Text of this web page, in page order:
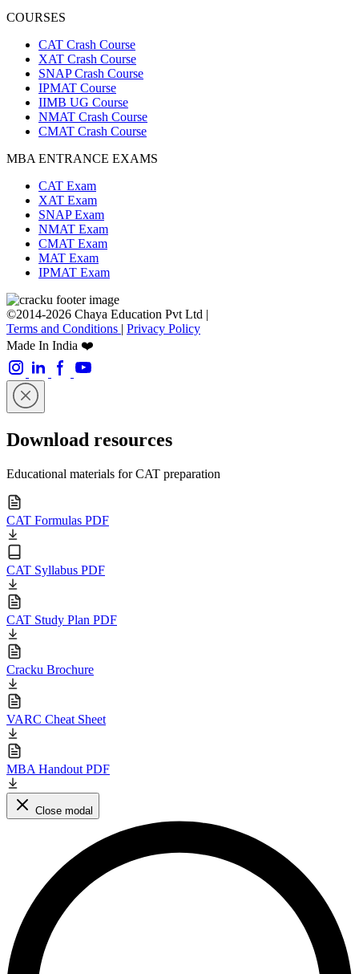
COURSES
CAT Crash Course
XAT Crash Course
SNAP Crash Course
IPMAT Course
IIMB UG Course
NMAT Crash Course
CMAT Crash Course
MBA ENTRANCE EXAMS
CAT Exam
XAT Exam
SNAP Exam
NMAT Exam
CMAT Exam
MAT Exam
IPMAT Exam
©2014-2026 Chaya Education Pvt Ltd |
Terms and Conditions | Privacy Policy
Made In India ❤️
Download resources
Educational materials for CAT preparation
CAT Formulas PDF
CAT Syllabus PDF
CAT Study Plan PDF
Cracku Brochure
VARC Cheat Sheet
MBA Handout PDF
Close modal